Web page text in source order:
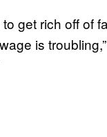
get rich off of
is